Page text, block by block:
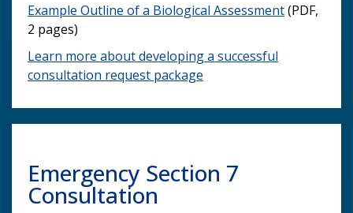
Example Outline of a Biological Assessment(PDF,
2 pages)
Learn more about developing a successful
consultation request package
Emergency Section 7
Consultation